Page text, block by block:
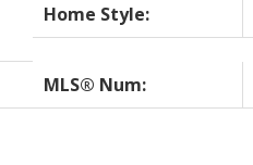
Home Style:
MLS® Num: